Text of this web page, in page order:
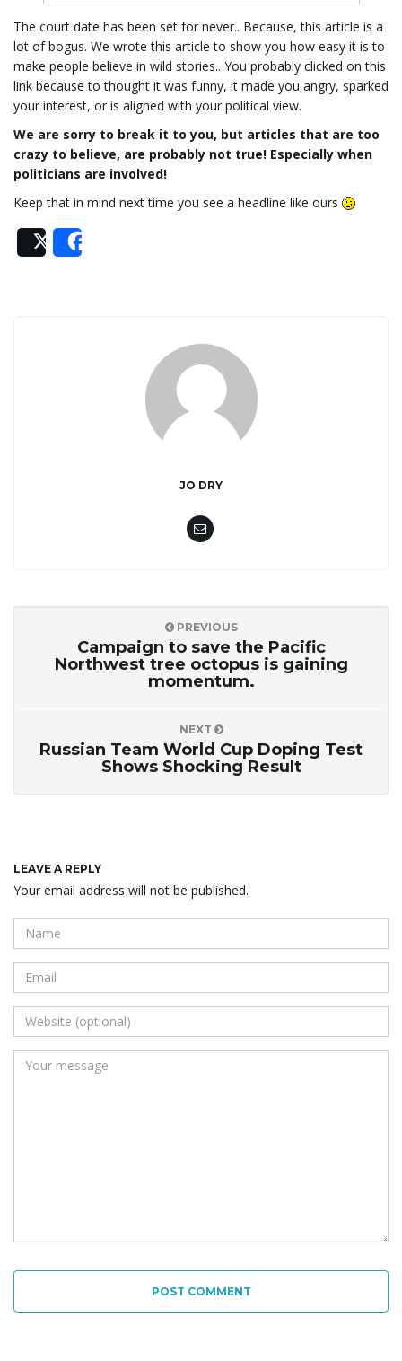
The court date has been set for never.. Because, this article is a
lot of bogus. We wrote this article to show you how easy it is to
make people believe in wild stories.. You probably clicked on this
link because to thought it was funny, it made you angry, sparked
your interest, or is aligned with your political view.
We are sorry to break it to you, but articles that are too
crazy to believe, are probably not true! Especially when
politicians are involved!
Keep that in mind next time you see a headline like ours
Post
JO DRY
PREVIOUS
Campaign to save the Pacific
Northwest tree octopus is gaining
momentum.
NEXT
Russian Team World Cup Doping Test
Shows Shocking Result
LEAVE A REPLY
Your email address will not be published.
POST COMMENT